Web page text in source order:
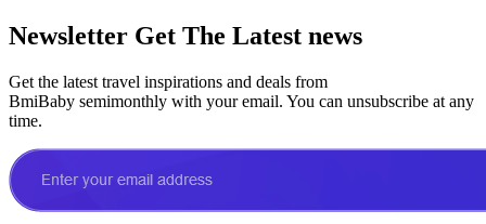
Newsletter Get The Latest news
Get the latest travel inspirations and deals from
BmiBaby semimonthly with your email. You can unsubscribe at any
time.